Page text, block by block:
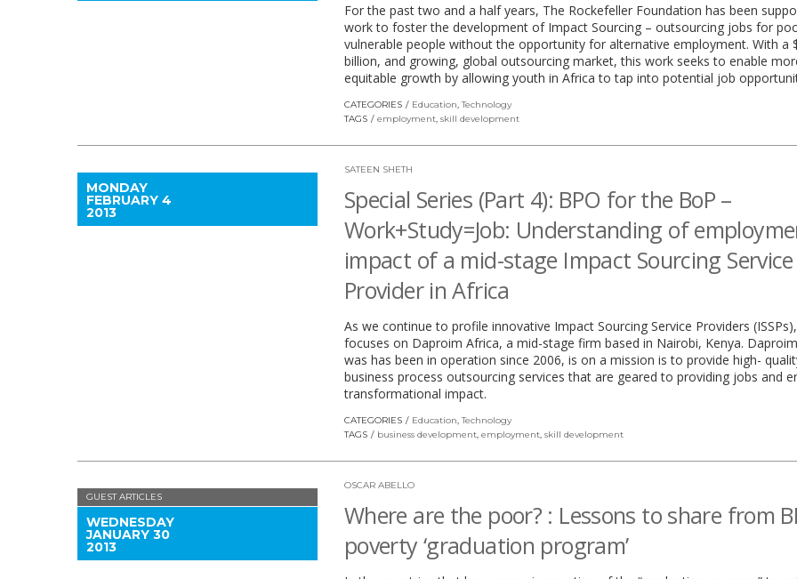
For the past two and a half years, The Rockefeller Foundation has been
work to foster the development of Impact Sourcing – outsourcing jobs for
vulnerable people without the opportunity for alternative employment. With a
billion, and growing, global outsourcing market, this work seeks to enable
equitable growth by allowing youth in Africa to tap into potential job
CATEGORIES Education,Technology
TAGS
employment, skill development
MONDAY
FEBRUARY 4
2013
SATEEN SHETH
Special Series (Part 4): BPO for the BoP –
Work+Study=Job: Understanding of
impact of a mid-stage Impact Sourcing Service
Provider in Africa
As we continue to profile innovative Impact Sourcing Service Providers
focuses on Daproim Africa, a mid-stage firm based in Nairobi, Kenya.
was has been in operation since 2006, is on a mission is to provide high-
business process outsourcing services that are geared to providing jobs and
transformational impact.
CATEGORIES Education,Technology
TAGS
business development, employment, skill development
GUEST ARTICLES
WEDNESDAY
JANUARY 30
2013
OSCAR ABELLO
Where are the poor? : Lessons to share from
poverty ‘graduation program’